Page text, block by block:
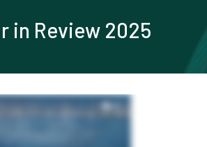
in Review 2025